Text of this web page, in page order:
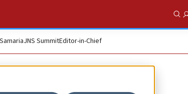
JNS SummitEditor-in-Chief